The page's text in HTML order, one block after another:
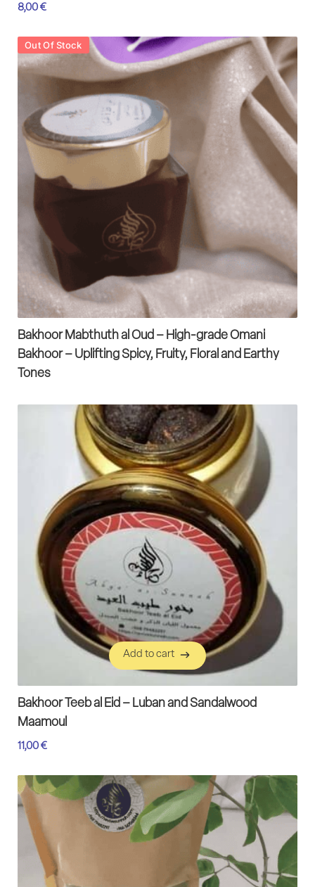
8,00 €
Out Of Stock
Bakhoor Mabthuth al Oud – High-grade Omani
Bakhoor – Uplifting Spicy, Fruity, Floral and Earthy
Tones
Add to cart
Add to cart
Bakhoor Teeb al Eid – Luban and Sandalwood
Maamoul
11,00 €